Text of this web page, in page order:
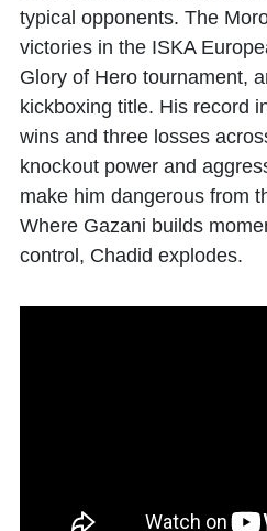
typical opponents. The
victories in the ISKA
Glory of Hero tournament,
kickboxing title. His record
wins and three losses
knockout power and
make him dangerous from
Where Gazani builds
control, Chadid explodes.